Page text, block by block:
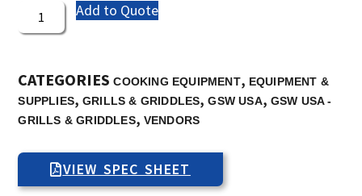
Add to Quote
CATEGORIES COOKING EQUIPMENT, EQUIPMENT &
SUPPLIES, GRILLS & GRIDDLES,GSW USA, GSW USA -
GRILLS & GRIDDLES, VENDORS
VIEW SPEC SHEET